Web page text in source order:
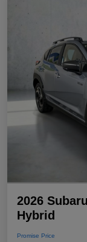
2026
Hybrid
Promise Price